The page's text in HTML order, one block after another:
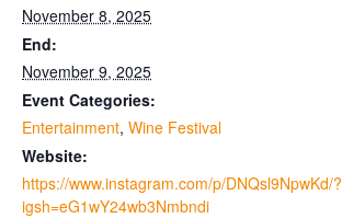
November 8, 2025
End:
November 9, 2025
Event Categories:
Entertainment, Wine Festival
Website:
https://www.instagram.com/p/DNQsl9NpwKd/?
igsh=eG1wY24wb3Nmbndi